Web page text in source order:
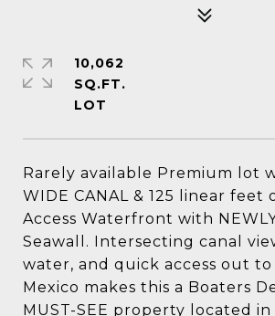
Rarely available Premium lot
WIDE CANAL & 125 linear
Access Waterfront with
Seawall. Intersecting canal
water, and quick access out
Mexico makes this a Boaters
MUST-SEE property located in
10,062
SQ.FT.